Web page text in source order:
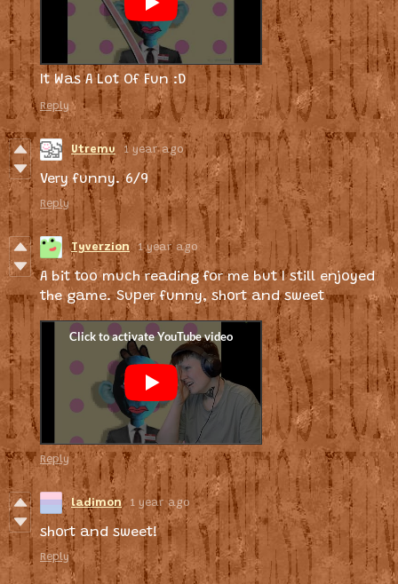
It Was A Lot Of Fun :D
Reply
Utremu 1 year ago
Very funny. 6/9
Reply
Tyverzion 1 year ago
A bit too much reading for me but I still enjoyed
the game. Super funny, short and sweet
Reply
ladimon 1 year ago
short and sweet!
Reply